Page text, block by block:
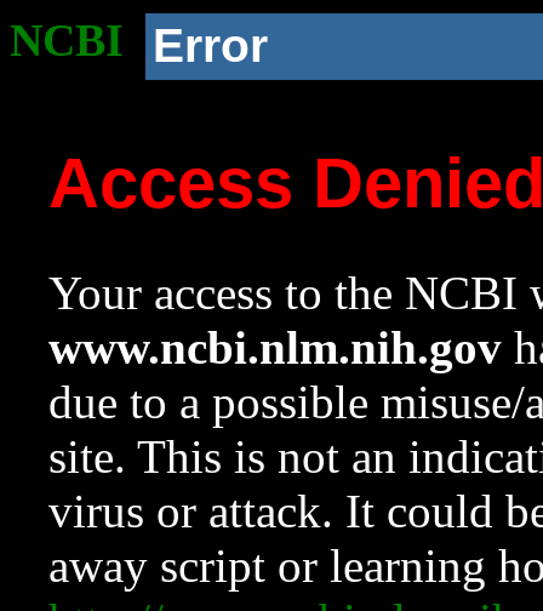
NCBI Error
Access
Your access to the NCBI
www.ncbi.nlm.nih.gov
due to a possible
site. This is not an
virus or attack. It could
away script or learning